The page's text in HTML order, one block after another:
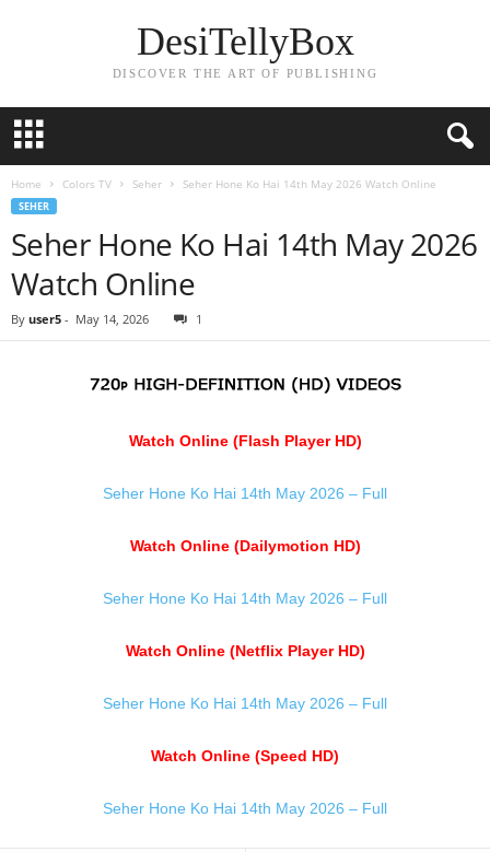
DesiTellyBox
DISCOVER THE ART OF PUBLISHING
Home Colors TV Seher Seher Hone Ko Hai 14th May 2026 Watch Online
SEHER
Seher Hone Ko Hai 14th May 2026
Watch Online
By user5 - May 14, 2026 1
Watch Online (Flash Player HD)
Seher Hone Ko Hai 14th May 2026 – Full
Watch Online (Dailymotion HD)
Seher Hone Ko Hai 14th May 2026 – Full
Watch Online (Netflix Player HD)
Seher Hone Ko Hai 14th May 2026 – Full
Watch Online (Speed HD)
Seher Hone Ko Hai 14th May 2026 – Full